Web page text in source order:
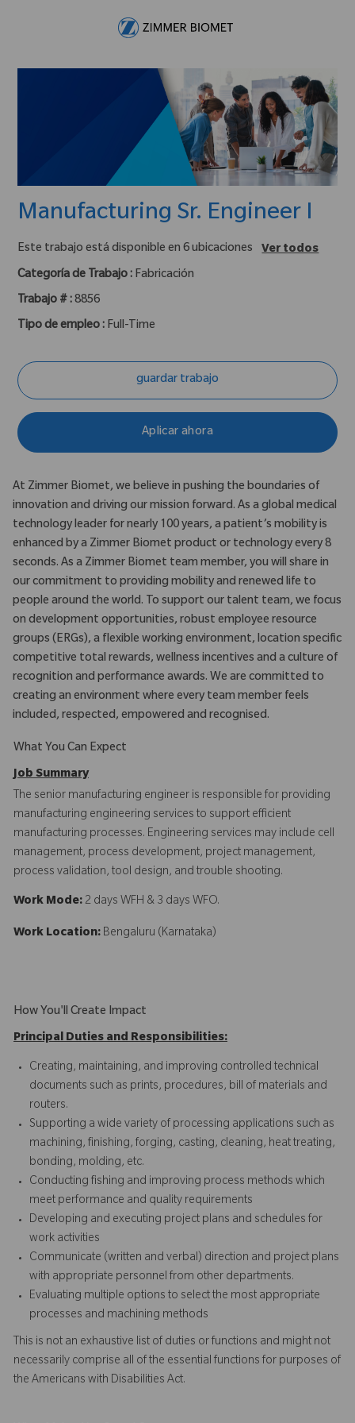
Manufacturing Sr. Engineer I
Este trabajo está disponible en 6 ubicaciones
Ver todos
Categoría de Trabajo : Fabricación
Trabajo # :8856
Tipo de empleo : Full-Time
guardar trabajo
Aplicar ahora
At Zimmer Biomet, we believe in pushing the boundaries of
innovation and driving our mission forward. As a global medical
technology leader for nearly 100 years, a patient’s mobility is
enhanced by a Zimmer Biomet product or technology every 8
seconds. As a Zimmer Biomet team member, you will share in
our commitment to providing mobility and renewed life to
people around the world. To support our talent team, we focus
on development opportunities, robust employee resource
groups (ERGs), a flexible working environment, location specific
competitive total rewards, wellness incentives and a culture of
recognition and performance awards. We are committed to
creating an environment where every team member feels
included, respected, empowered and recognised.
What You Can Expect
Job Summary
The senior manufacturing engineer is responsible for providing
manufacturing engineering services to support efficient
manufacturing processes. Engineering services may include cell
management, process development, project management,
process validation, tool design, and trouble shooting.
Work Mode: 2 days WFH & 3 days WFO.
Work Location: Bengaluru (Karnataka)
How You'll Create Impact
Principal Duties and Responsibilities:
Creating, maintaining, and improving controlled technical
documents such as prints, procedures, bill of materials and
routers.
Supporting a wide variety of processing applications such as
machining, finishing, forging, casting, cleaning, heat treating,
bonding, molding, etc.
Conducting fishing and improving process methods which
meet performance and quality requirements
Developing and executing project plans and schedules for
work activities
Communicate (written and verbal) direction and project plans
with appropriate personnel from other departments.
Evaluating multiple options to select the most appropriate
processes and machining methods
This is not an exhaustive list of duties or functions and might not
necessarily comprise all of the essential functions for purposes of
the Americans with Disabilities Act.